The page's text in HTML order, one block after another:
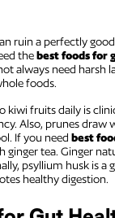
ruin a perfectly
thebest foods for
always need harsh
foods.
kiwi fruits daily is
Also, prunes draw
If you need best
ginger tea. Ginger
psyllium husk is a
healthy digestion.